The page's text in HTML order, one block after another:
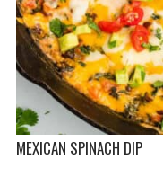
MEXICAN SPINACH DIP